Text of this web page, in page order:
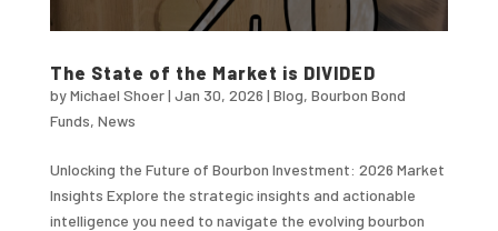
The State of the Market is DIVIDED
byMichael Shoer| Jan 30, 2026 | Blog, Bourbon Bond
Funds, News
Unlocking the Future of Bourbon Investment: 2026 Market
Insights Explore the strategic insights and actionable
intelligence you need to navigate the evolving bourbon